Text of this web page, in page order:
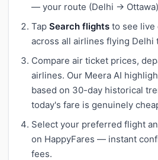
— your route (Delhi →
Tap Search flights to see live
across all airlines flying Delhi
Compare air ticket prices,
airlines. Our Meera AI
based on 30-day historical
today's fare is genuinely
Select your preferred flight
on HappyFares — instant
fees.